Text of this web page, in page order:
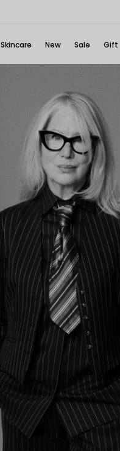
Skincare New Sale Gift